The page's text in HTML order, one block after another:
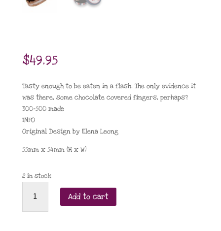
$49.95
Tasty enough to be eaten in a flash. The only evidence it
was there, some chocolate covered fingers, perhaps?
300-500 made
INFO
Original Design by Elena Leong
55mm x 54mm (H x W)
2 in stock
Add to cart